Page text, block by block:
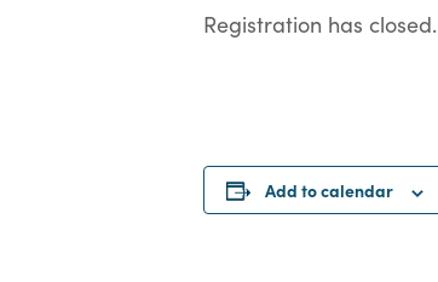
Registration has closed.
Add to calendar